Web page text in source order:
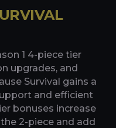
1 4-piece tier
upgrades, and
Survival gains a
and efficient
bonuses increase
2-piece and add